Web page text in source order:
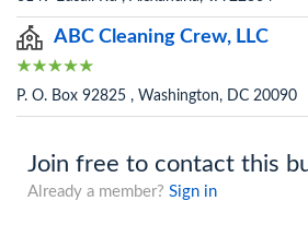
ABC Cleaning Crew, LLC
P. O. Box 92825 , Washington, DC 20090
Join free to contact this
Already a member? Sign in